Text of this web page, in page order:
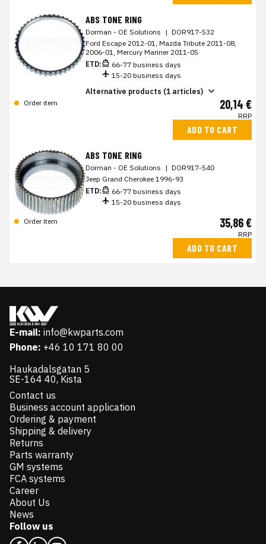
ABS TONE RING
Dorman - OE Solutions | DOR917-532
Ford Escape 2012-01, Mazda Tribute 2011-08,
2006-01, Mercury Mariner 2011-05
ETD:
66-77 business days
15-20 business days
Alternative products (1 articles)
Order item
20,14 €
RRP
ADD TO CART
ABS TONE RING
Dorman - OE Solutions | DOR917-540
Jeep Grand Cherokee 1996-93
ETD:
66-77 business days
15-20 business days
Order item 35,86 €
RRP
ADD TO CART
E-mail: info@kwparts.com
Phone: +46 10 171 80 00
Haukadalsgatan 5
SE-164 40, Kista
Contact us
Business account application
Ordering & payment
Shipping & delivery
Returns
Parts warranty
GM systems
FCA systems
Career
About Us
News
Follow us